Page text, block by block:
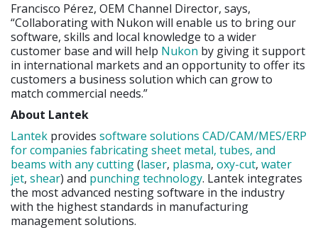
Francisco Pérez, OEM Channel Director, says,
“Collaborating with Nukon will enable us to bring our
software, skills and local knowledge to a wider
customer base and will help Nukon by giving it support
in international markets and an opportunity to offer its
customers a business solution which can grow to
match commercial needs.”
About Lantek
Lantek provides software solutions CAD/CAM/MES/ERP
for companies fabricating sheet metal, tubes, and
beams with any cutting(laser, plasma, oxy-cut, water
jet, shear) and punching technology. Lantek integrates
the most advanced nesting software in the industry
with the highest standards in manufacturing
management solutions.